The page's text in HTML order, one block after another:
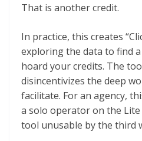
That is another credit.
In practice, this creates
exploring the data to find
hoard your credits. The
disincentivizes the deep
facilitate. For an agency,
a solo operator on the
tool unusable by the third